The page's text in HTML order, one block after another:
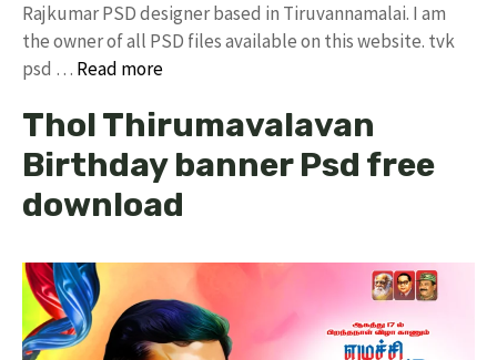
Rajkumar PSD designer based in Tiruvannamalai. I am
the owner of all PSD files available on this website. tvk
psd … Read more
Thol Thirumavalavan
Birthday banner Psd free
download